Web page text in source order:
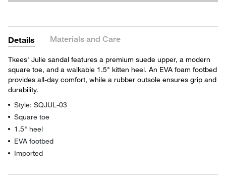
Details Materials and Care
Tkees' Julie sandal features a premium suede upper, a modern
square toe, and a walkable 1.5" kitten heel. An EVA foam footbed
provides all-day comfort, while a rubber outsole ensures grip and
durability.
Style: SQJUL-03
Square toe
1.5" heel
EVA footbed
Imported